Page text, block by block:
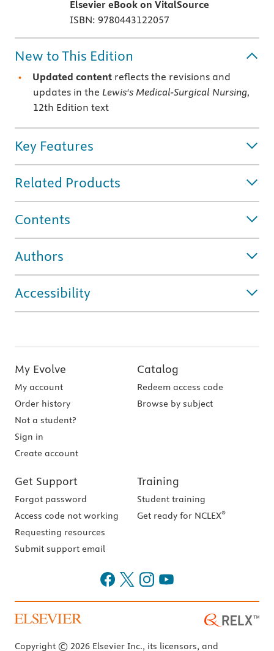
Elsevier eBook on VitalSource
ISBN: 9780443122057
New to This Edition
Updated content reflects the revisions and
updates in the Lewis's Medical-Surgical Nursing,
12th Edition text
Key Features
Related Products
Contents
Authors
Accessibility
My Evolve
My account
Order history
Not a student?
Sign in
Create account
Catalog
Redeem access code
Browse by subject
Get Support
Forgot password
Access code not working
Requesting resources
Submit support email
Training
Student training
Get ready for NCLEX®
Copyright © 2026 Elsevier Inc., its licensors, and